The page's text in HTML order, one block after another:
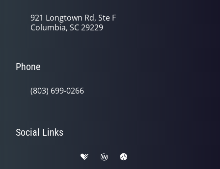
921 Longtown Rd, Ste F
Columbia, SC 29229
Phone
(803) 699-0266
Social Links